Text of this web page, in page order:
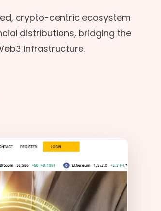
crypto-centric ecosystem
distributions, bridging the
infrastructure.